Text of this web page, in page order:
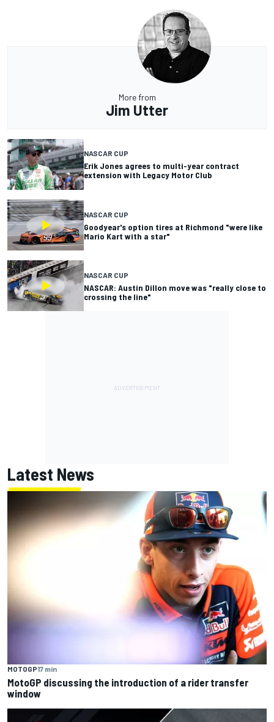
More from
Jim Utter
NASCAR CUP
Erik Jones agrees to multi-year contract
extension with Legacy Motor Club
NASCAR CUP
Goodyear's option tires at Richmond "were like
Mario Kart with a star"
NASCAR CUP
NASCAR: Austin Dillon move was "really close to
crossing the line"
Latest News
MOTOGP17 min
MotoGP discussing the introduction of a rider transfer
window